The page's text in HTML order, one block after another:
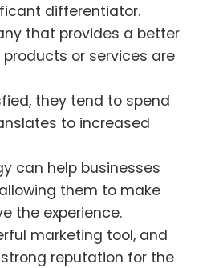
differentiator.
that provides a better
or services are
they tend to spend
to increased
can help businesses
them to make
the experience.
marketing tool, and
reputation for the